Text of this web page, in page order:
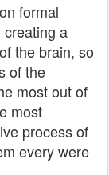
formal
a
the brain, so
of the
most out of
most
process of
every were